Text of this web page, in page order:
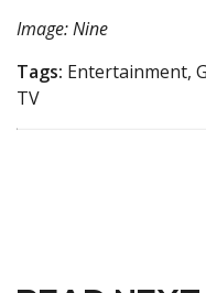
Image: Nine
Tags: Entertainment,
TV